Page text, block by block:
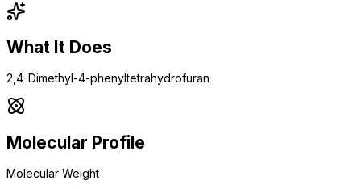
What It Does
2,4-Dimethyl-4-phenyltetrahydrofuran
Molecular Profile
Molecular Weight